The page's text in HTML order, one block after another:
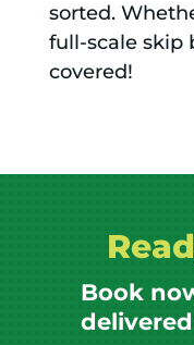
sorted.
full-scale skip
covered!
Book